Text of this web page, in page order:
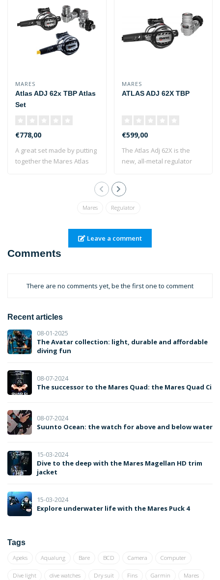
MARES
Atlas ADJ 62x TBP Atlas
Set
€778,00
A great set made by putting
together the Mares Atlas
MARES
ATLAS ADJ 62X TBP
€599,00
The Atlas Adj 62X is the
new, all-metal regulator
Mares Regulator
Leave a comment
Comments
There are no comments yet, be the first one to comment
Recent articles
08-01-2025
The Avatar collection: light, durable and affordable
diving fun
08-07-2024
The successor to the Mares Quad: the Mares Quad Ci
08-07-2024
Suunto Ocean: the watch for above and below water
15-03-2024
Dive to the deep with the Mares Magellan HD trim
jacket
15-03-2024
Explore underwater life with the Mares Puck 4
Tags
Apeks Aqualung Bare BCD Camera Computer
Dive light dive watches Dry suit Fins Garmin Mares